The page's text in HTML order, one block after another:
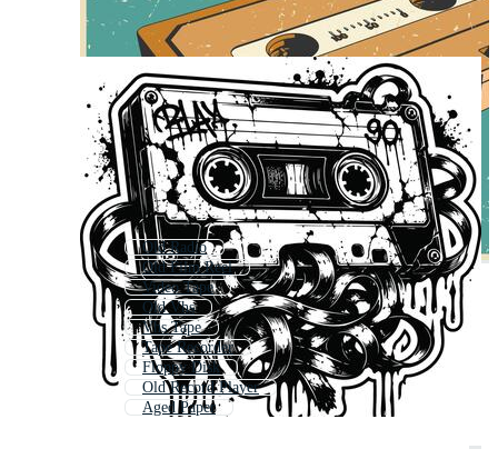
Old Radio
Old Film Reel
Video Tape
Old Vhs
Vhs Tape
Tape Recorder
Floppy Disk
Old Record Player
Aged Paper